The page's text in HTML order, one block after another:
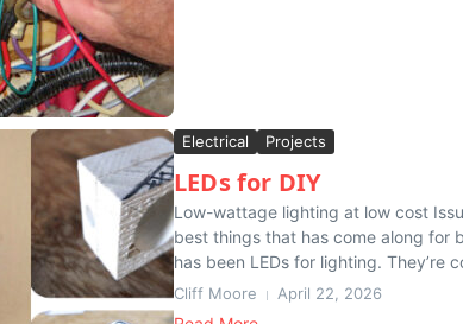
Electrical Projects
LEDs for DIY
Low-wattage lighting at low cost
best things that has come along for
has been LEDs for lighting. They’re
Cliff Moore April 22, 2026